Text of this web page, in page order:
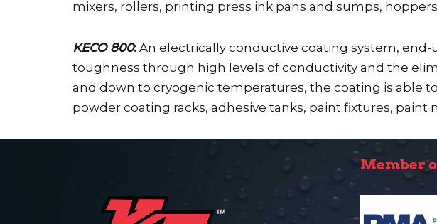
mixers, rollers, printing press ink pans and sumps,
KECO 800: An electrically conductive coating system,
toughness through high levels of conductivity and the
and down to cryogenic temperatures, the coating is able
powder coating racks, adhesive tanks, paint fixtures, paint
Member